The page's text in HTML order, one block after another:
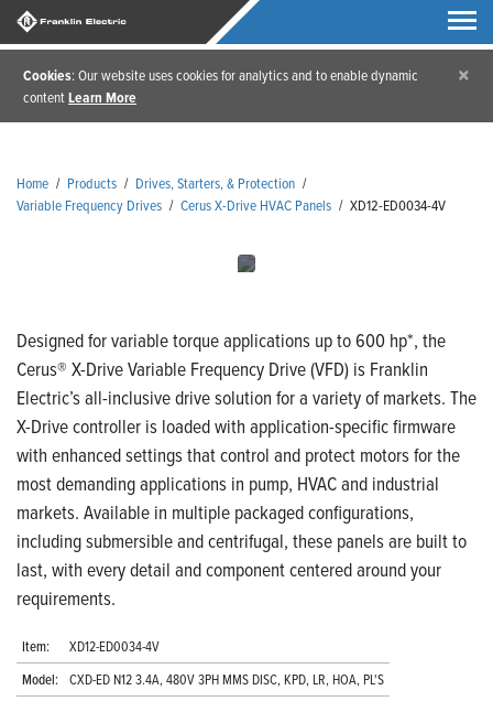
Cookies: Our website uses cookies for analytics and to enable dynamic
contentLearn More
×
Home / Products / Drives, Starters, & Protection /
Variable Frequency Drives / Cerus X-Drive HVAC Panels / XD12-ED0034-4V
Designed for variable torque applications up to 600 hp*, the
Cerus® X-Drive Variable Frequency Drive (VFD) is Franklin
Electric’s all-inclusive drive solution for a variety of markets. The
X-Drive controller is loaded with application-specific firmware
with enhanced settings that control and protect motors for the
most demanding applications in pump, HVAC and industrial
markets. Available in multiple packaged configurations,
including submersible and centrifugal, these panels are built to
last, with every detail and component centered around your
requirements.
Item:
XD12-ED0034-4V
Model: CXD-ED N12 3.4A, 480V 3PH MMS DISC, KPD, LR, HOA, PL'S